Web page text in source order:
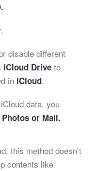
disable different
iCloud Drive to
in iCloud.
data, you
Photos or Mail.
this method doesn’t
contents like